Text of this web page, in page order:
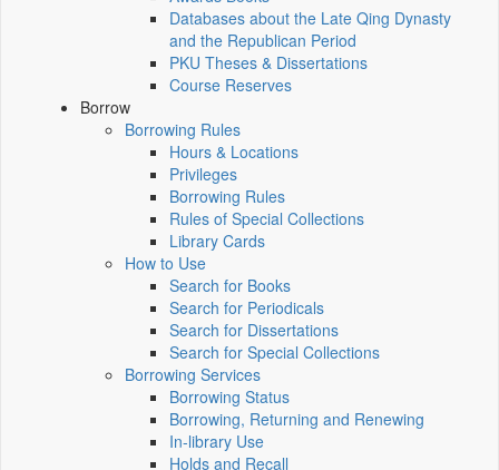
Databases about the Late Qing Dynasty
and the Republican Period
PKU Theses & Dissertations
Course Reserves
Borrow
Borrowing Rules
Hours & Locations
Privileges
Borrowing Rules
Rules of Special Collections
Library Cards
How to Use
Search for Books
Search for Periodicals
Search for Dissertations
Search for Special Collections
Borrowing Services
Borrowing Status
Borrowing, Returning and Renewing
In-library Use
Holds and Recall